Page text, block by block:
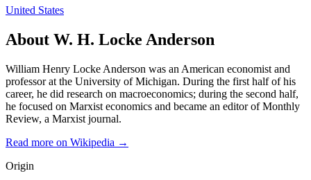
United States
About W. H. Locke Anderson
William Henry Locke Anderson was an American economist and
professor at the University of Michigan. During the first half of his
career, he did research on macroeconomics; during the second half,
he focused on Marxist economics and became an editor of Monthly
Review, a Marxist journal.
Read more on Wikipedia →
Origin